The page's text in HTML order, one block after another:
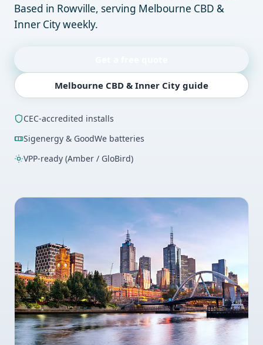
Based in Rowville, serving Melbourne CBD &
Inner City weekly.
Melbourne CBD & Inner City guide
CEC-accredited installs
Sigenergy & GoodWe batteries
VPP-ready (Amber / GloBird)